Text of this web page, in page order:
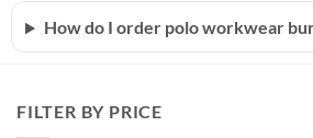
How do I order polo workwear
FILTER BY PRICE